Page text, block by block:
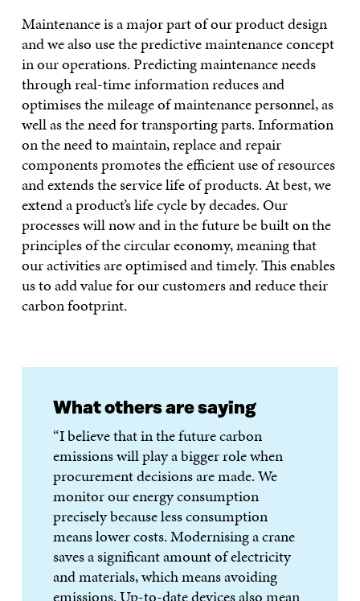
Maintenance is a major part of our product design
and we also use the predictive maintenance concept
in our operations. Predicting maintenance needs
through real-time information reduces and
optimises the mileage of maintenance personnel, as
well as the need for transporting parts. Information
on the need to maintain, replace and repair
components promotes the efficient use of resources
and extends the service life of products. At best, we
extend a product’s life cycle by decades. Our
processes will now and in the future be built on the
principles of the circular economy, meaning that
our activities are optimised and timely. This enables
us to add value for our customers and reduce their
carbon footprint.
What others are saying
“I believe that in the future carbon
emissions will play a bigger role when
procurement decisions are made. We
monitor our energy consumption
precisely because less consumption
means lower costs. Modernising a crane
saves a significant amount of electricity
and materials, which means avoiding
emissions. Up-to-date devices also mean